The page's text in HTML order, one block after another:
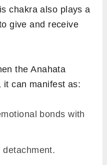
chakra also plays a
give and receive
the Anahata
it can manifest as:
bonds with